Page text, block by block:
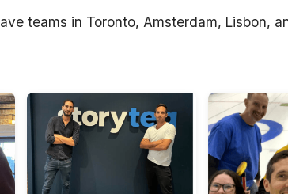
teams in Toronto, Amsterdam, Lisbon,